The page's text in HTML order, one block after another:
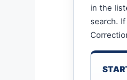
in the
search.